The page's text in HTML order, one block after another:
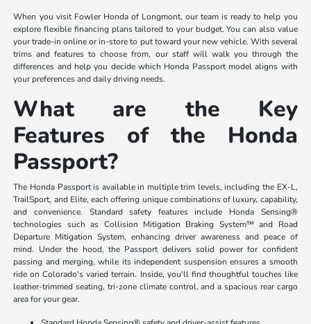
When you visit Fowler Honda of Longmont, our team is ready to help you
explore flexible financing plans tailored to your budget. You can also value
your trade-in online or in-store to put toward your new vehicle. With several
trims and features to choose from, our staff will walk you through the
differences and help you decide which Honda Passport model aligns with
your preferences and daily driving needs.
What are the Key
Features of the Honda
Passport?
The Honda Passport is available in multiple trim levels, including the EX-L,
TrailSport, and Elite, each offering unique combinations of luxury, capability,
and convenience. Standard safety features include Honda Sensing®
technologies such as Collision Mitigation Braking System™ and Road
Departure Mitigation System, enhancing driver awareness and peace of
mind. Under the hood, the Passport delivers solid power for confident
passing and merging, while its independent suspension ensures a smooth
ride on Colorado's varied terrain. Inside, you'll find thoughtful touches like
leather-trimmed seating, tri-zone climate control, and a spacious rear cargo
area for your gear.